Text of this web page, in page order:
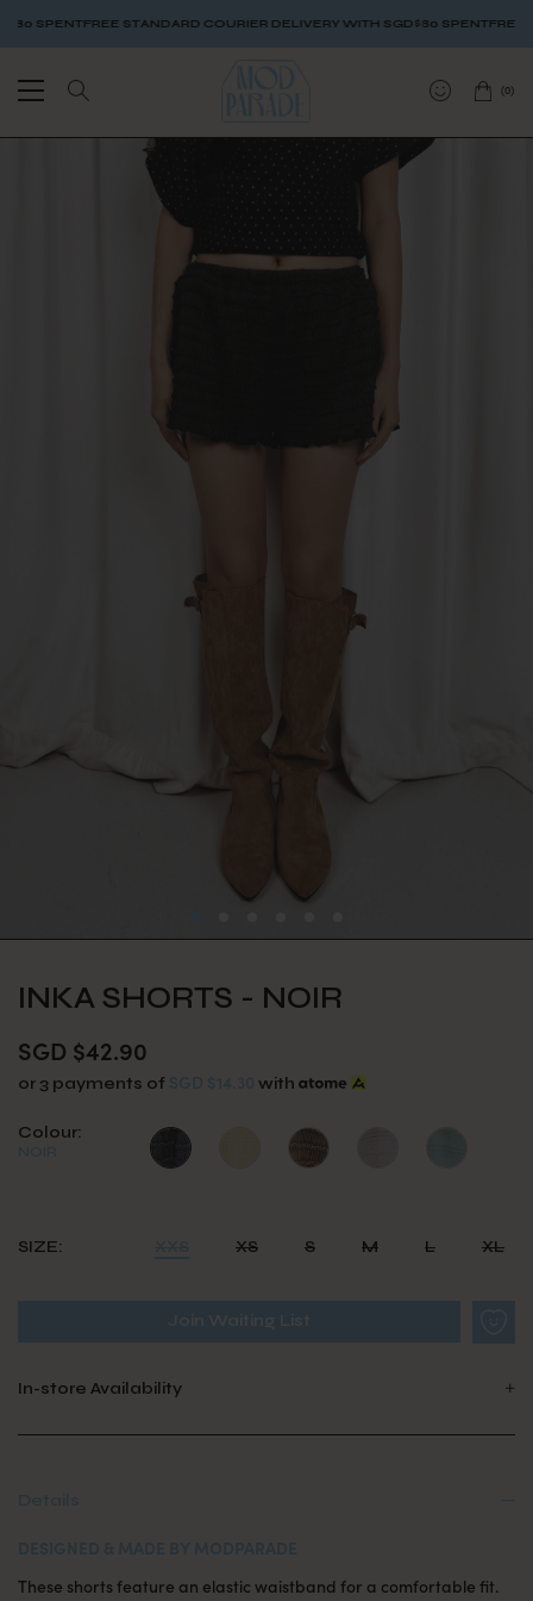
SPENTFREE STANDARD COURIER DELIVERY WITH SGD$80 SPENTFREE
(0)
INKA SHORTS - NOIR
SGD $42.90
or 3 payments of with
Colour:
SIZE: XS S M L XL
In-store Availability
These shorts feature an elastic waistband for a comfortable fit.